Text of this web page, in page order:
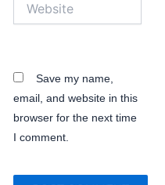
Save my name,
email, and website in this
browser for the next time
I comment.